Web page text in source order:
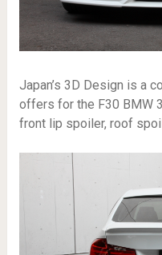
Japan’s 3D Design is a
offers for the F30 BMW
front lip spoiler, roof